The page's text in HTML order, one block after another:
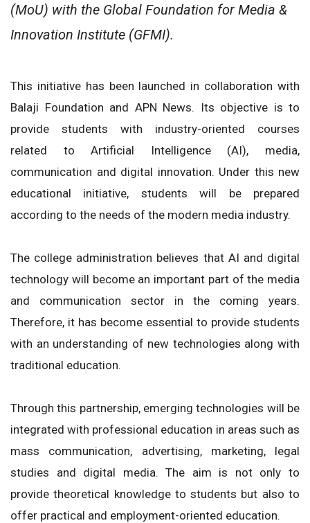
(MoU) with the Global Foundation for Media &
Innovation Institute (GFMI).
This initiative has been launched in collaboration with
Balaji Foundation and APN News. Its objective is to
provide students with industry-oriented courses
related to Artificial Intelligence (AI), media,
communication and digital innovation. Under this new
educational initiative, students will be prepared
according to the needs of the modern media industry.
The college administration believes that AI and digital
technology will become an important part of the media
and communication sector in the coming years.
Therefore, it has become essential to provide students
with an understanding of new technologies along with
traditional education.
Through this partnership, emerging technologies will be
integrated with professional education in areas such as
mass communication, advertising, marketing, legal
studies and digital media. The aim is not only to
provide theoretical knowledge to students but also to
offer practical and employment-oriented education.